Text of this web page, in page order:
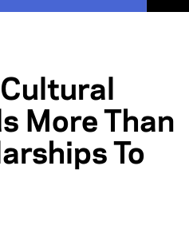
More Than
To